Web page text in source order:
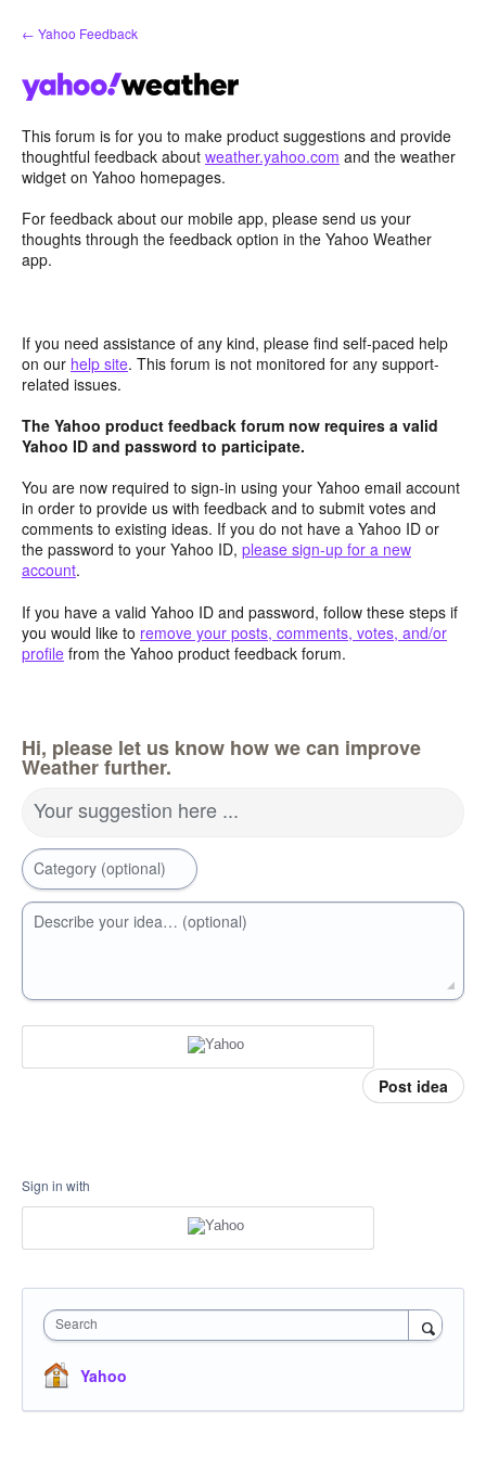
Skip
to
← Yahoo Feedback
This forum is for you to make product suggestions and provide
thoughtful feedback about weather.yahoo.com and the weather
widget on Yahoo homepages.
For feedback about our mobile app, please send us your
thoughts through the feedback option in the Yahoo Weather
app.
If you need assistance of any kind, please find self-paced help
on our help site. This forum is not monitored for any support-
related issues.
The Yahoo product feedback forum now requires a valid
Yahoo ID and password to participate.
You are now required to sign-in using your Yahoo email account
in order to provide us with feedback and to submit votes and
comments to existing ideas. If you do not have a Yahoo ID or
the password to your Yahoo ID, please sign-up for a new
account.
If you have a valid Yahoo ID and password, follow these steps if
you would like to remove your posts, comments, votes, and/or
profile from the Yahoo product feedback forum.
Hi, please let us know how we can improve
Weather further.
Your suggestion here ...
Category (optional)
Describe your idea… (optional)
Post idea
Sign in with
Search
Yahoo